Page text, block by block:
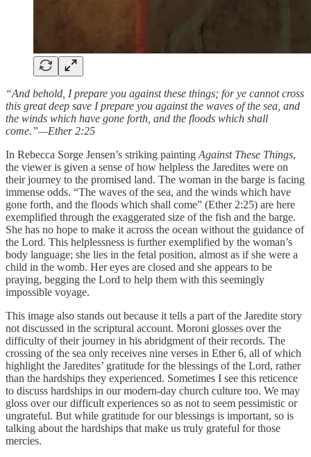
“And behold, I prepare you against these things; for ye cannot cross
this great deep save I prepare you against the waves of the sea, and
the winds which have gone forth, and the floods which shall
come.”—Ether 2:25
In Rebecca Sorge Jensen’s striking painting Against These Things,
the viewer is given a sense of how helpless the Jaredites were on
their journey to the promised land. The woman in the barge is facing
immense odds. “The waves of the sea, and the winds which have
gone forth, and the floods which shall come” (Ether 2:25) are here
exemplified through the exaggerated size of the fish and the barge.
She has no hope to make it across the ocean without the guidance of
the Lord. This helplessness is further exemplified by the woman’s
body language; she lies in the fetal position, almost as if she were a
child in the womb. Her eyes are closed and she appears to be
praying, begging the Lord to help them with this seemingly
impossible voyage.
This image also stands out because it tells a part of the Jaredite story
not discussed in the scriptural account. Moroni glosses over the
difficulty of their journey in his abridgment of their records. The
crossing of the sea only receives nine verses in Ether 6, all of which
highlight the Jaredites’ gratitude for the blessings of the Lord, rather
than the hardships they experienced. Sometimes I see this reticence
to discuss hardships in our modern-day church culture too. We may
gloss over our difficult experiences so as not to seem pessimistic or
ungrateful. But while gratitude for our blessings is important, so is
talking about the hardships that make us truly grateful for those
mercies.